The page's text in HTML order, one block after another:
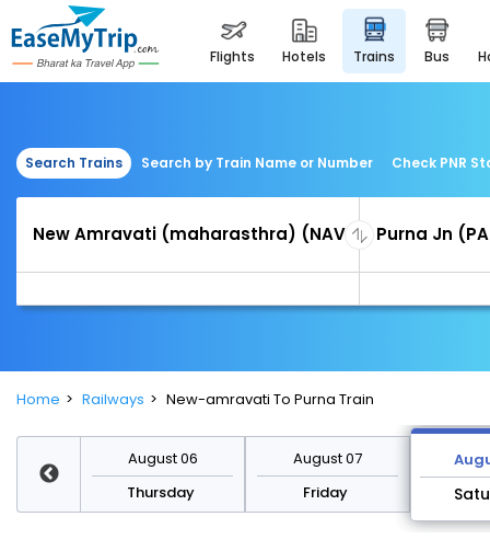
flights hotels trains bus
Search Trains Search by Train Name or Number Check PNR
Home Railways New-amravati To Purna Train
August 06
Thursday
August 07
Friday